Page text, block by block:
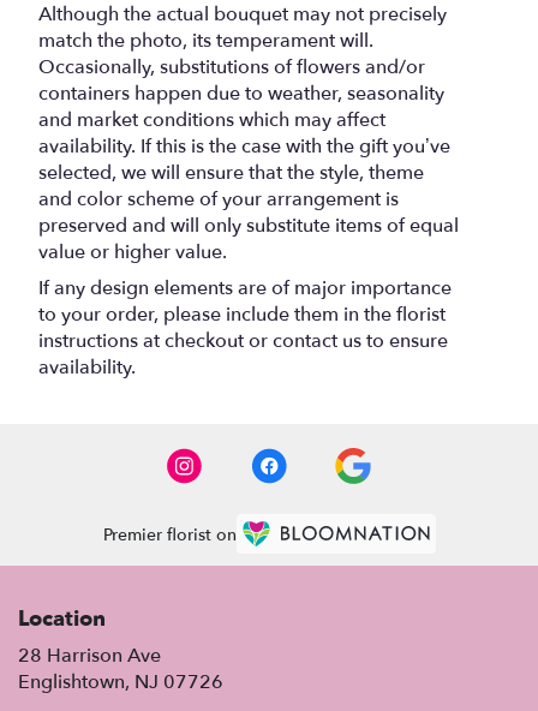
Although the actual bouquet may not precisely
match the photo, its temperament will.
Occasionally, substitutions of flowers and/or
containers happen due to weather, seasonality
and market conditions which may affect
availability. If this is the case with the gift you’ve
selected, we will ensure that the style, theme
and color scheme of your arrangement is
preserved and will only substitute items of equal
value or higher value.
If any design elements are of major importance
to your order, please include them in the florist
instructions at checkout or contact us to ensure
availability.
Premier florist on
Location
28 Harrison Ave
Englishtown, NJ 07726